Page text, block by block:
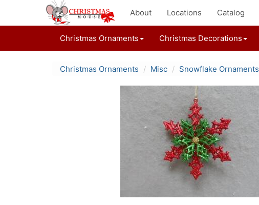
About Locations Catalog
Christmas Ornaments Christmas Decorations
Christmas Ornaments Misc Snowflake Ornaments